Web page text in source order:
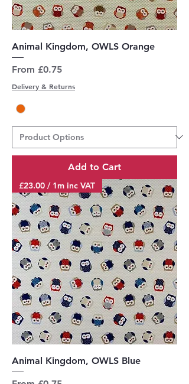
Animal Kingdom, OWLS Orange
From £0.75
Sale Price
Delivery & Returns
Add to Cart
£23.00 / 1m inc VAT
Animal Kingdom, OWLS Blue